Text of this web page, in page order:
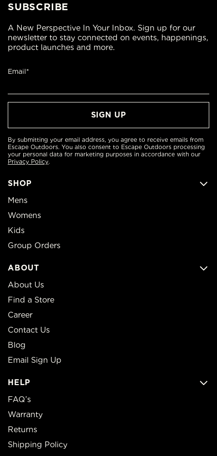
SHOP
Mens
Womens
Kids
Group Orders
ABOUT
About Us
Find a Store
Career
Contact Us
Blog
Email Sign Up
HELP
FAQ’s
Warranty
Returns
Shipping Policy
SUBSCRIBE
A New Perspective In Your Inbox. Sign up for our
newsletter to stay connected on events, happenings,
product launches and more.
Email*
By submitting your email address, you agree to receive emails from
Escape Outdoors. You also consent to Escape Outdoors processing
your personal data for marketing purposes in accordance with our
Privacy Policy.